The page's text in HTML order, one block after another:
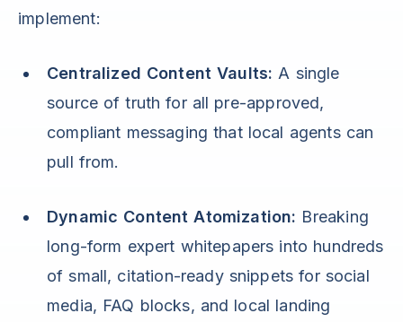
implement:
Centralized Content Vaults: A single
source of truth for all pre-approved,
compliant messaging that local agents can
pull from.
Dynamic Content Atomization: Breaking
long-form expert whitepapers into hundreds
of small, citation-ready snippets for social
media, FAQ blocks, and local landing